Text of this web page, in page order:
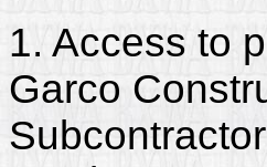
1. Access to
Garco